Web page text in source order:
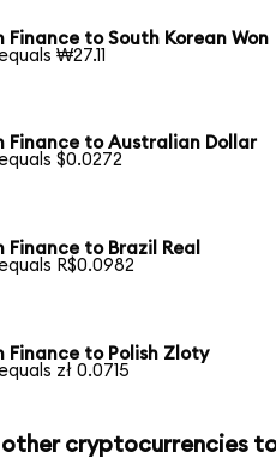
Finance to South Korean Won
₩27.11
Finance to Australian Dollar
$0.0272
Finance to Brazil Real
R$0.0982
Finance to Polish Zloty
zł 0.0715
cryptocurrencies to